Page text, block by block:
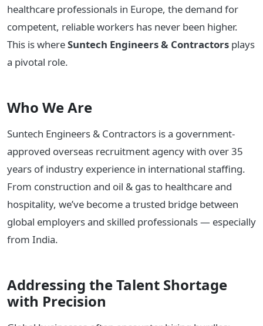
healthcare professionals in Europe, the demand for
competent, reliable workers has never been higher.
This is whereSuntech Engineers & Contractors plays
a pivotal role.
Who We Are
Suntech Engineers & Contractors is a government-
approved overseas recruitment agency with over 35
years of industry experience in international staffing.
From construction and oil & gas to healthcare and
hospitality, we’ve become a trusted bridge between
global employers and skilled professionals — especially
from India.
Addressing the Talent Shortage
with Precision